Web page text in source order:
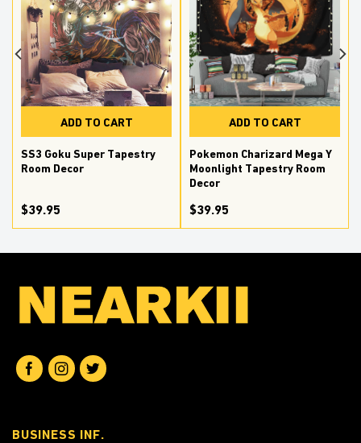
ADD TO CART
SS3 Goku Super Tapestry
Room Decor
$39.95
ADD TO CART
Pokemon Charizard Mega Y
Moonlight Tapestry Room
Decor
$39.95
BUSINESS INF.